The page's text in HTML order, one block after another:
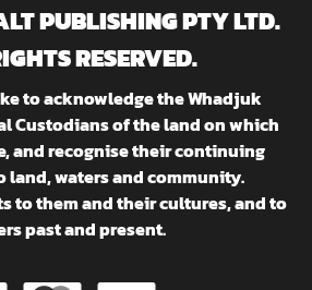
PUBLISHING PTY LTD.
RESERVED.
to acknowledge the Whadjuk
Custodians of the land on which
and recognise their continuing
land, waters and community.
to them and their cultures, and to
past and present.